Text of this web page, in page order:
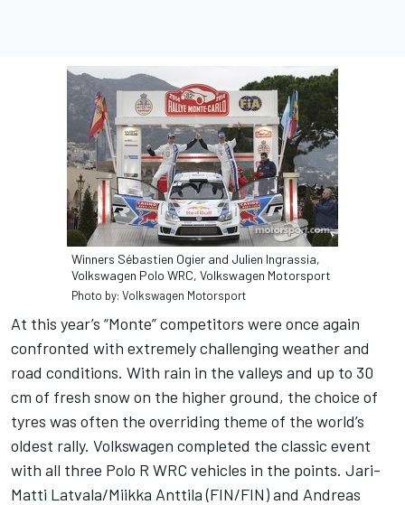
Winners Sébastien Ogier and Julien Ingrassia,
Volkswagen Polo WRC, Volkswagen Motorsport
Photo by: Volkswagen Motorsport
At this year’s “Monte” competitors were once again
confronted with extremely challenging weather and
road conditions. With rain in the valleys and up to 30
cm of fresh snow on the higher ground, the choice of
tyres was often the overriding theme of the world’s
oldest rally. Volkswagen completed the classic event
with all three Polo R WRC vehicles in the points. Jari-
Matti Latvala/Miikka Anttila (FIN/FIN) and Andreas